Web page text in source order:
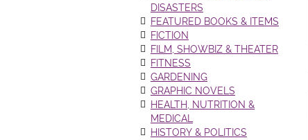
DISASTERS
FEATURED BOOKS & ITEMS
FICTION
FILM, SHOWBIZ & THEATER
FITNESS
GARDENING
GRAPHIC NOVELS
HEALTH, NUTRITION &
MEDICAL
HISTORY & POLITICS